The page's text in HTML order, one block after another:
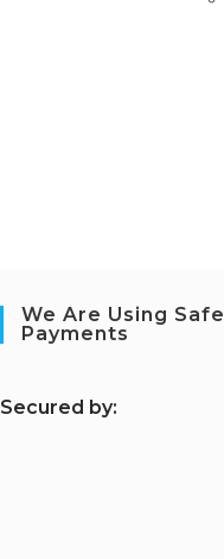
We Are Using Safe
Payments
Secured by: